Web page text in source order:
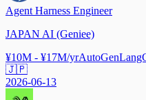
Agent Harness Engineer
JAPAN AI (Geniee)
¥10M - ¥17M/yrAutoGen
🇯🇵
2026-06-13